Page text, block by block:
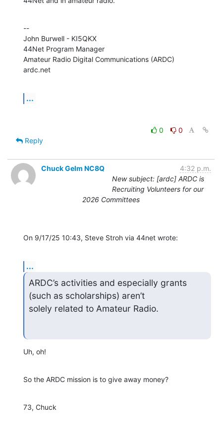
--
John Burwell - KI5QKX
44Net Program Manager
Amateur Radio Digital Communications (ARDC)
ardc.net
...
0
0
Reply
Chuck Gelm NC8Q
4:32 p.m.
New subject: [ardc] ARDC is
Recruiting Volunteers for our
2026 Committees
On 9/17/25 10:43, Steve Stroh via 44net wrote:
...
ARDC’s activities and especially grants
(such as scholarships) aren’t
solely related to Amateur Radio.
Uh, oh!
So the ARDC mission is to give away money?
73, Chuck